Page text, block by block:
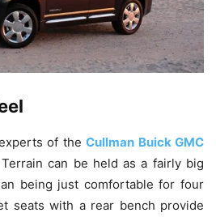
of theCullman Buick GMC
can be held as a fairly big
being just comfortable for four
seats with a rear bench provide